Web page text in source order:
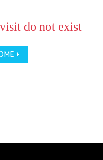
do not exist